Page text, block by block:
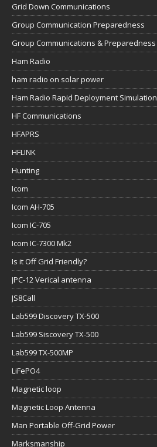
Grid Down Communications
Group Communication Preparedness
Group Communications & Preparedness
Ham Radio
ham radio on solar power
Ham Radio Rapid Deployment Simulation
HF Communications
HFAPRS
HFLINK
Hunting
Icom
Icom AH-705
Icom IC-705
Icom IC-7300 Mk2
Is it Off Grid Friendly?
JPC-12 Verical antenna
JS8Call
Lab599 Discovery TX-500
Lab599 Siscovery TX-500
Lab599 TX-500MP
LiFePO4
Magnetic loop
Magnetic Loop Antenna
Man Portable Off-Grid Power
Marksmanship